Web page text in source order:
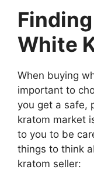
White
When buying
important to
you get a safe,
kratom market
to you to be
things to think
kratom seller: